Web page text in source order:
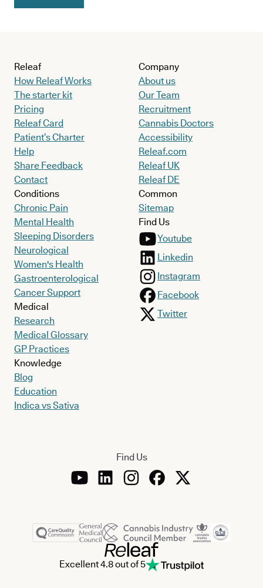
Releaf
How Releaf Works
The starter kit
Pricing
Releaf Card
Patient’s Charter
Help
Share Feedback
Contact
Conditions
Chronic Pain
Mental Health
Sleeping Disorders
Neurological
Women's Health
Gastroenterological
Cancer Support
Medical
Research
Medical Glossary
GP Practices
Knowledge
Blog
Education
Indica vs Sativa
Company
About us
Our Team
Recruitment
Cannabis Doctors
Accessibility
Releaf.com
Releaf UK
Releaf DE
Common
Sitemap
Find Us
Youtube
Linkedin
Instagram
Facebook
Twitter
Find Us
Excellent 4.8 out of 5